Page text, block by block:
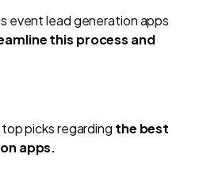
event lead generation apps
this process and
picks regarding the best
apps.